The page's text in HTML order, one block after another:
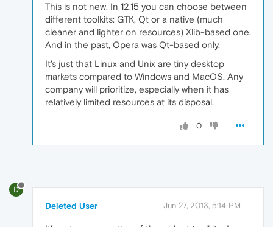
This is not new. In 12.15 you can choose between
different toolkits: GTK, Qt or a native (much
cleaner and lighter on resources) Xlib-based one.
And in the past, Opera was Qt-based only.
It's just that Linux and Unix are tiny desktop
markets compared to Windows and MacOS. Any
company will prioritize, especially when it has
relatively limited resources at its disposal.
0
D
Deleted User Jun 27, 2013, 5:14 PM